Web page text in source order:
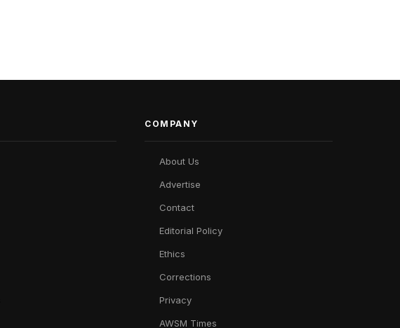
COMPANY
About Us
Advertise
Contact
Editorial Policy
Ethics
Corrections
Privacy
AWSM Times